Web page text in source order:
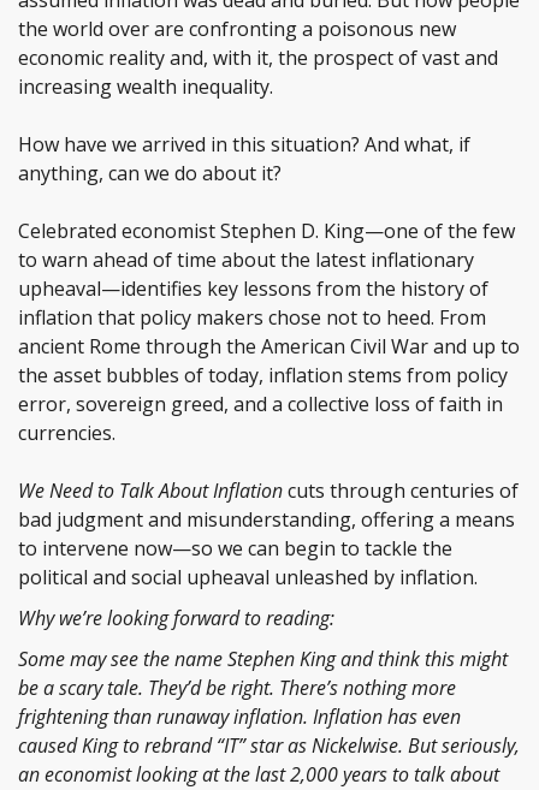
the world over are confronting a poisonous new
economic reality and, with it, the prospect of vast and
increasing wealth inequality.
How have we arrived in this situation? And what, if
anything, can we do about it?
Celebrated economist Stephen D. King—one of the few
to warn ahead of time about the latest inflationary
upheaval—identifies key lessons from the history of
inflation that policy makers chose not to heed. From
ancient Rome through the American Civil War and up to
the asset bubbles of today, inflation stems from policy
error, sovereign greed, and a collective loss of faith in
currencies.
We Need to Talk About Inflationcuts through centuries of
bad judgment and misunderstanding, offering a means
to intervene now—so we can begin to tackle the
political and social upheaval unleashed by inflation.
Why we’re looking forward to reading:
Some may see the name Stephen King and think this might
be a scary tale. They’d be right. There’s nothing more
frightening than runaway inflation. Inflation has even
caused King to rebrand “IT” star as Nickelwise. But seriously,
an economist looking at the last 2,000 years to talk about